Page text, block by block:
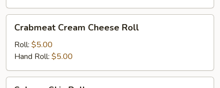
Crabmeat
Cream
Cheese
Roll
Crabmeat Cream Cheese Roll
Roll: $5.00
Hand Roll: $5.00
Salmon